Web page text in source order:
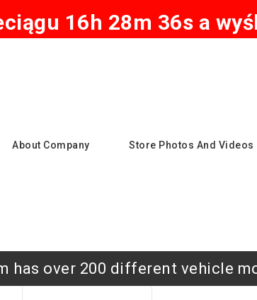
16h 28m 35s a
About Company Store Photos And Videos
has over 200 different vehicle